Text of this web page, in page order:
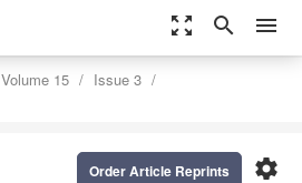
zoom_out_map search menu
Volume 15
Issue 3
settings
Order Article Reprints